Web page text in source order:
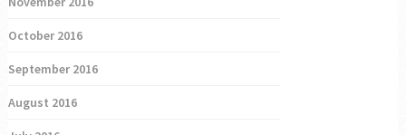
October 2016
September 2016
August 2016